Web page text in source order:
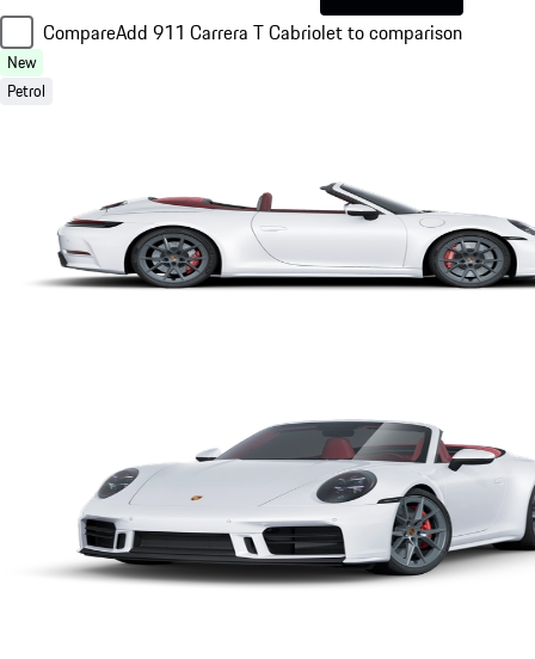
CompareAdd 911 Carrera T Cabriolet to comparison
New
Petrol